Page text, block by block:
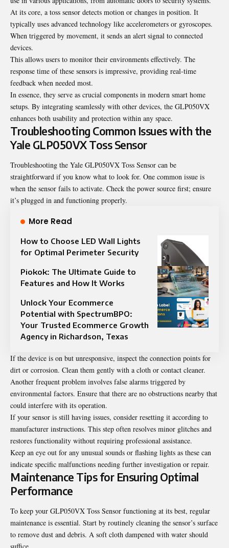
At its core, a toss sensor detects motion or changes in position. It
typically uses advanced technology like accelerometers or gyroscopes.
When triggered by movement, it sends an alert signal to connected
devices.
This allows users to monitor their environments effectively. The
response time of these sensors is impressive, providing real-time
feedback when needed most.
In essence, they serve as crucial components in modern smart home
setups. By integrating seamlessly with other devices, the GLP050VX
enhances both usability and protection within any space.
Troubleshooting Common Issues with the
Yale GLP050VX Toss Sensor
Troubleshooting the Yale GLP050VX Toss Sensor can be
straightforward if you know what to look for. One common issue is
when the sensor fails to activate. Check the power source first; ensure
it’s plugged in and functioning properly.
More Read
How to Choose LED Wall Lights
for Optimal Perimeter Security
Piokok: The Ultimate Guide to
Features and How It Works
Unlock Your Ecommerce
Potential with SpectrumBPO:
Your Trusted Ecommerce Growth
Agency in Richardson, Texas
If the device is on but unresponsive, inspect the connection points for
dirt or corrosion. Clean them gently with a cloth or contact cleaner.
Another frequent problem involves false alarms triggered by
environmental factors. Ensure that there are no obstructions nearby that
could interfere with its operation.
If your sensor is still having issues, consider resetting it according to
manufacturer instructions. This step often resolves minor glitches and
restores functionality without requiring professional assistance.
Keep an eye out for any unusual sounds or flashing lights as these can
indicate specific malfunctions needing further investigation or repair.
Maintenance Tips for Ensuring Optimal
Performance
To keep your GLP050VX Toss Sensor functioning at its best, regular
maintenance is essential. Start by routinely cleaning the sensor’s surface
to remove dust and debris. A soft cloth dampened with water should